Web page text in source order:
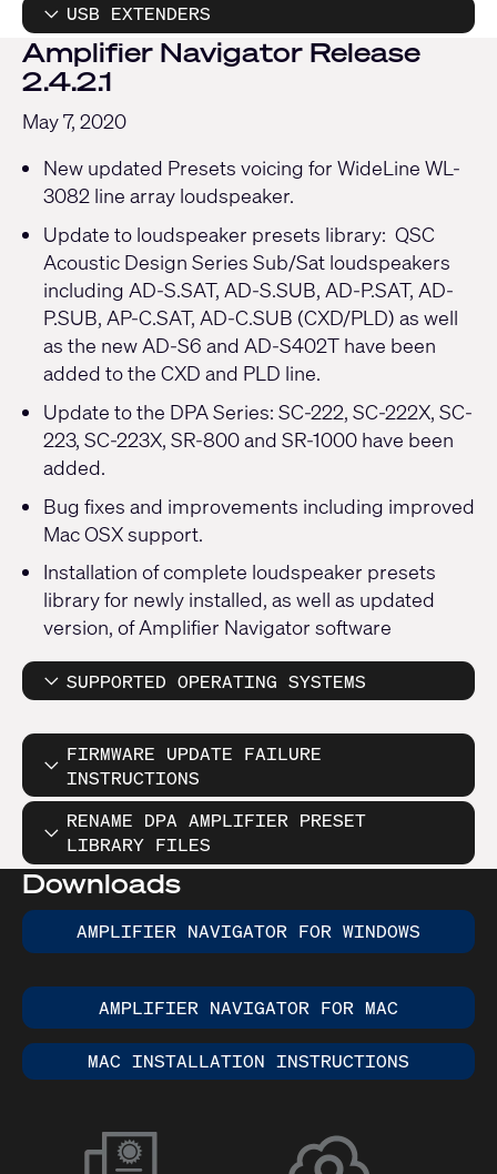
USB EXTENDERS
Amplifier Navigator Release
2.4.2.1
May 7, 2020
New updated Presets voicing for WideLine WL-
3082 line array loudspeaker.
Update to loudspeaker presets library: QSC
Acoustic Design Series Sub/Sat loudspeakers
including AD-S.SAT, AD-S.SUB, AD-P.SAT, AD-
P.SUB, AP-C.SAT, AD-C.SUB (CXD/PLD) as well
as the new AD-S6 and AD-S402T have been
added to the CXD and PLD line.
Update to the DPA Series: SC-222, SC-222X, SC-
223, SC-223X, SR-800 and SR-1000 have been
added.
Bug fixes and improvements including improved
Mac OSX support.
Installation of complete loudspeaker presets
library for newly installed, as well as updated
version, of Amplifier Navigator software
SUPPORTED OPERATING SYSTEMS
FIRMWARE UPDATE FAILURE
INSTRUCTIONS
RENAME DPA AMPLIFIER PRESET
LIBRARY FILES
Downloads
AMPLIFIER NAVIGATOR FOR WINDOWS
AMPLIFIER NAVIGATOR FOR MAC
MAC INSTALLATION INSTRUCTIONS